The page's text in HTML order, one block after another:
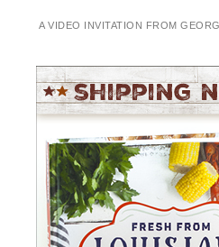
A VIDEO INVITATION FROM